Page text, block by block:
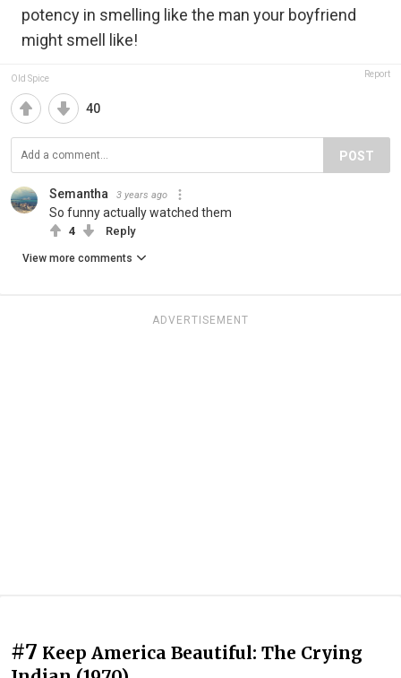
potency in smelling like the man your boyfriend
might smell like!
Old Spice Report
40
POST
Semantha 3 years ago
So funny actually watched them
4 Reply
View more comments
ADVERTISEMENT
#7 Keep America Beautiful: The Crying